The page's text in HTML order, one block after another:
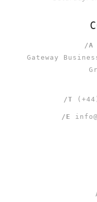
/A
Gateway
/T
/E